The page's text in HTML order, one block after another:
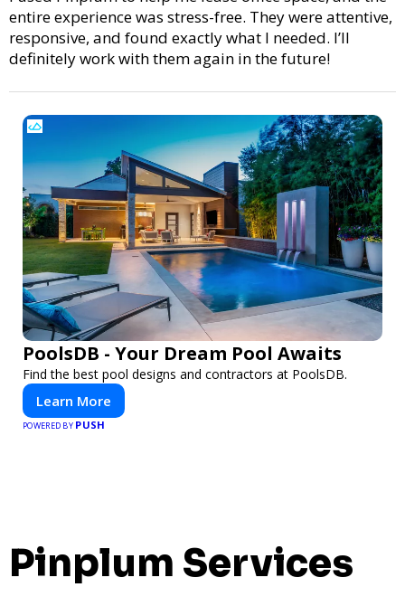
entire experience was stress-free. They were attentive,
responsive, and found exactly what I needed. I’ll
definitely work with them again in the future!
PoolsDB - Your Dream Pool Awaits
Find the best pool designs and contractors at PoolsDB.
Learn More
POWERED BY PUSH
Pinplum Services